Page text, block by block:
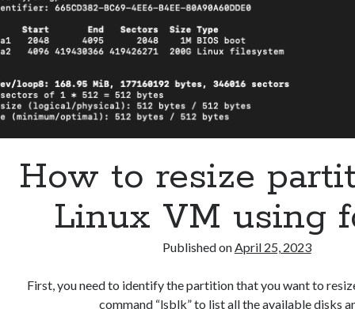
How to resize
Linux VM using
Published onApril 25, 2023
First, you need to identify the partition that you want to
command “lsblk” to list all the available disks